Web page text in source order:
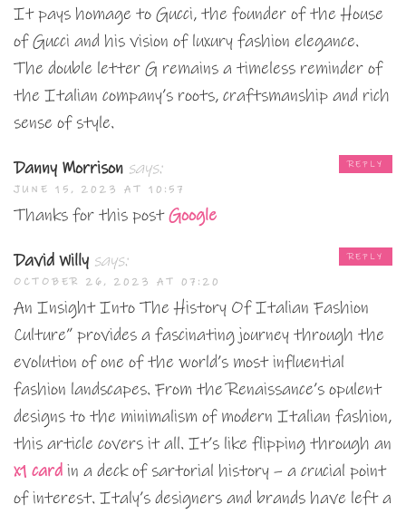
It pays homage to Gucci, the founder of the House
of Gucci and his vision of luxury fashion elegance.
The double letter G remains a timeless reminder of
the Italian company’s roots, craftsmanship and rich
sense of style.
Danny Morrison says:
JUNE 15, 2023 AT 10:57
Thanks for this postGoogle
REPLY
David Willy says:
OCTOBER 26, 2023 AT 07:20
An Insight Into The History Of Italian Fashion
Culture” provides a fascinating journey through the
evolution of one of the world’s most influential
fashion landscapes. From the Renaissance’s opulent
designs to the minimalism of modern Italian fashion,
this article covers it all. It’s like flipping through an
x1 card in a deck of sartorial history – a crucial point
of interest. Italy’s designers and brands have left a
REPLY